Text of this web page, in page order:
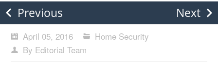
Previous Next
April 05, 2016
Home Security
By Editorial Team